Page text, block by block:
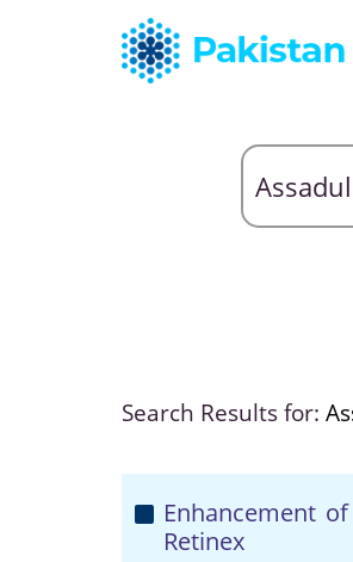
Search Results for:
Enhancement
Retinex